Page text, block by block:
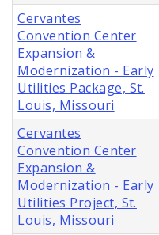
Cervantes
Convention Center
Expansion &
Modernization - Early
Utilities Package, St.
Louis, Missouri
Cervantes
Convention Center
Expansion &
Modernization - Early
Utilities Project, St.
Louis, Missouri